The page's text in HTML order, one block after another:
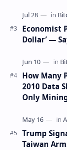
Economist
Dollar’ —
How Many
2010 Data
Only
Trump
Taiwan